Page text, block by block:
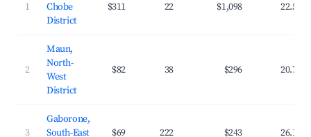
1
Chobe
District
$311 22 $1,098 22.5%
2
Maun,
North-
West
District
$82 38 $296 20.7%
3
Gaborone,
South-East
$69 222 $243 26.1%